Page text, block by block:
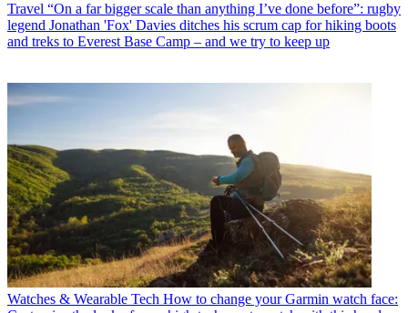
Travel “On a far bigger scale than anything I’ve done before”: rugby
legend Jonathan 'Fox' Davies ditches his scrum cap for hiking boots
and treks to Everest Base Camp – and we try to keep up
Watches & Wearable Tech How to change your Garmin watch face: